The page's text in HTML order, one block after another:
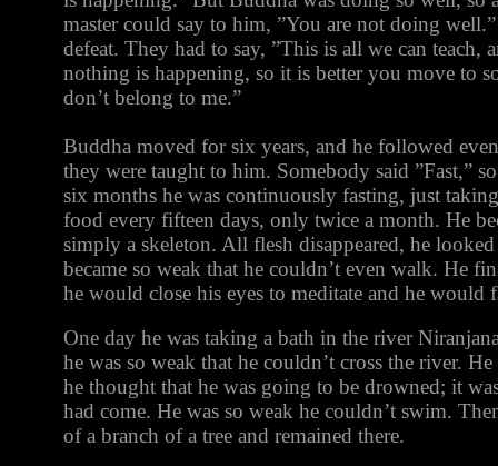
master could say to him, ”You are not doing
defeat. They had to say, ”This is all we can teach,
nothing is happening, so it is better you move to
don’t belong to me.”
Buddha moved for six years, and he followed
they were taught to him. Somebody said ”Fast,”
six months he was continuously fasting, just
food every fifteen days, only twice a month. He
simply a skeleton. All flesh disappeared, he
became so weak that he couldn’t even walk. He
he would close his eyes to meditate and he
One day he was taking a bath in the river
he was so weak that he couldn’t cross the river.
he thought that he was going to be drowned; it
had come. He was so weak he couldn’t swim.
of a branch of a tree and remained there.